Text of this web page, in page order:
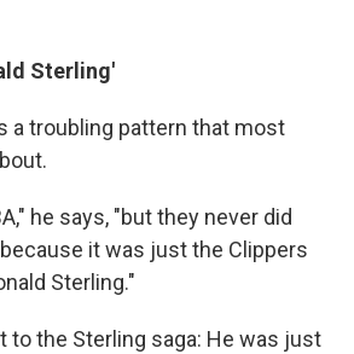
Sterling'
a troubling pattern that most
he says, "but they never did
it was just the Clippers
Sterling."
to the Sterling saga: He was just